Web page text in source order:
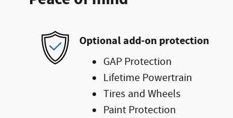
Optional add-on protection
GAP Protection
Lifetime Powertrain
Tires and Wheels
Paint Protection